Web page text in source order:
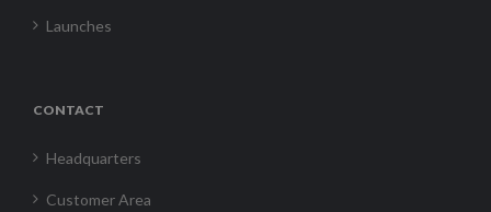
Launches
CONTACT
Headquarters
Customer Area